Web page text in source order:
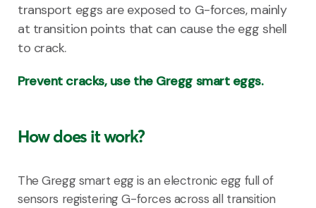
transport eggs are exposed to G-forces, mainly
at transition points that can cause the egg shell
to crack.
Prevent cracks, use the Gregg smart eggs.
How does it work?
The Gregg smart egg is an electronic egg full of
sensors registering G-forces across all transition